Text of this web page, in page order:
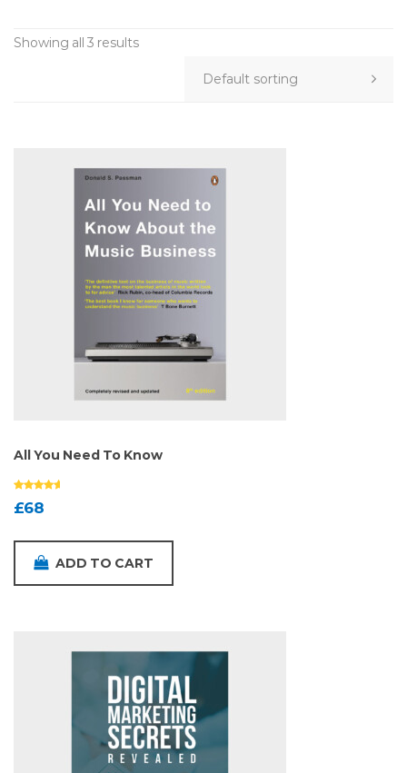
Showing all 3 results
All You Need To Know
£68
ADD TO CART